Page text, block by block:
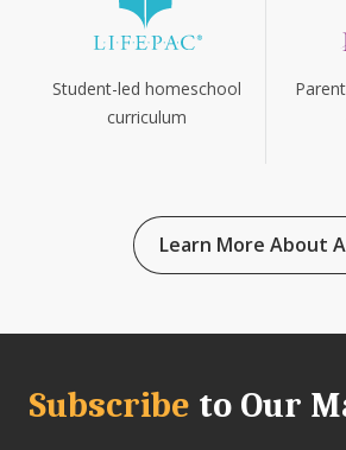
Student-led homeschool
curriculum
Learn More About
Subscribe to Our